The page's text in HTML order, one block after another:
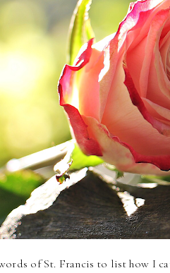
of St. Francis to list how I